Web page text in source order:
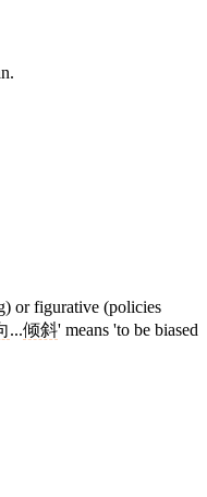
or figurative (policies
...倾斜' means 'to be biased